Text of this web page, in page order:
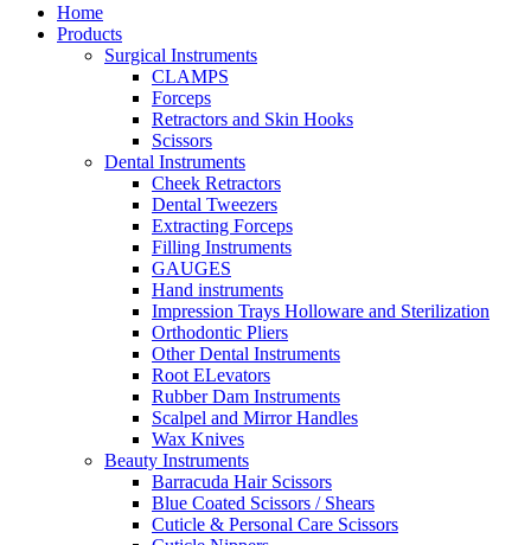
Home
Products
Surgical Instruments
CLAMPS
Forceps
Retractors and Skin Hooks
Scissors
Dental Instruments
Cheek Retractors
Dental Tweezers
Extracting Forceps
Filling Instruments
GAUGES
Hand instruments
Impression Trays Holloware and Sterilization
Orthodontic Pliers
Other Dental Instruments
Root ELevators
Rubber Dam Instruments
Scalpel and Mirror Handles
Wax Knives
Beauty Instruments
Barracuda Hair Scissors
Blue Coated Scissors / Shears
Cuticle & Personal Care Scissors